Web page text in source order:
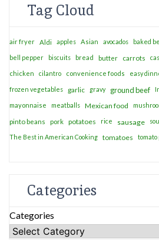
Tag Cloud
air fryer Aldi apples Asian avocados baked
bell pepper
biscuits bread butter carrots
chicken cilantro convenience foods easy
frozen vegetables garlic gravy ground beef
mayonnaise meatballs Mexican food
pinto beans pork potatoes rice sausage
The Best in American Cooking tomatoes tomato
Categories
Categories